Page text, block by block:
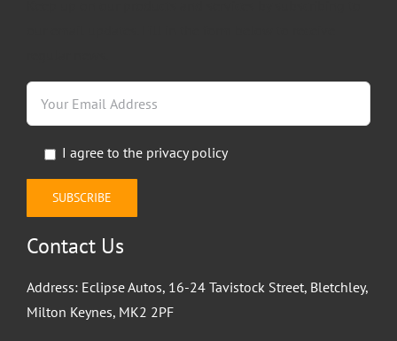
I agree to the privacy policy
Contact Us
Address: Eclipse Autos, 16-24 Tavistock Street, Bletchley,
Milton Keynes, MK2 2PF